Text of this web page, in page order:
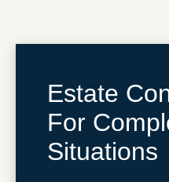
Estate
For
Situations